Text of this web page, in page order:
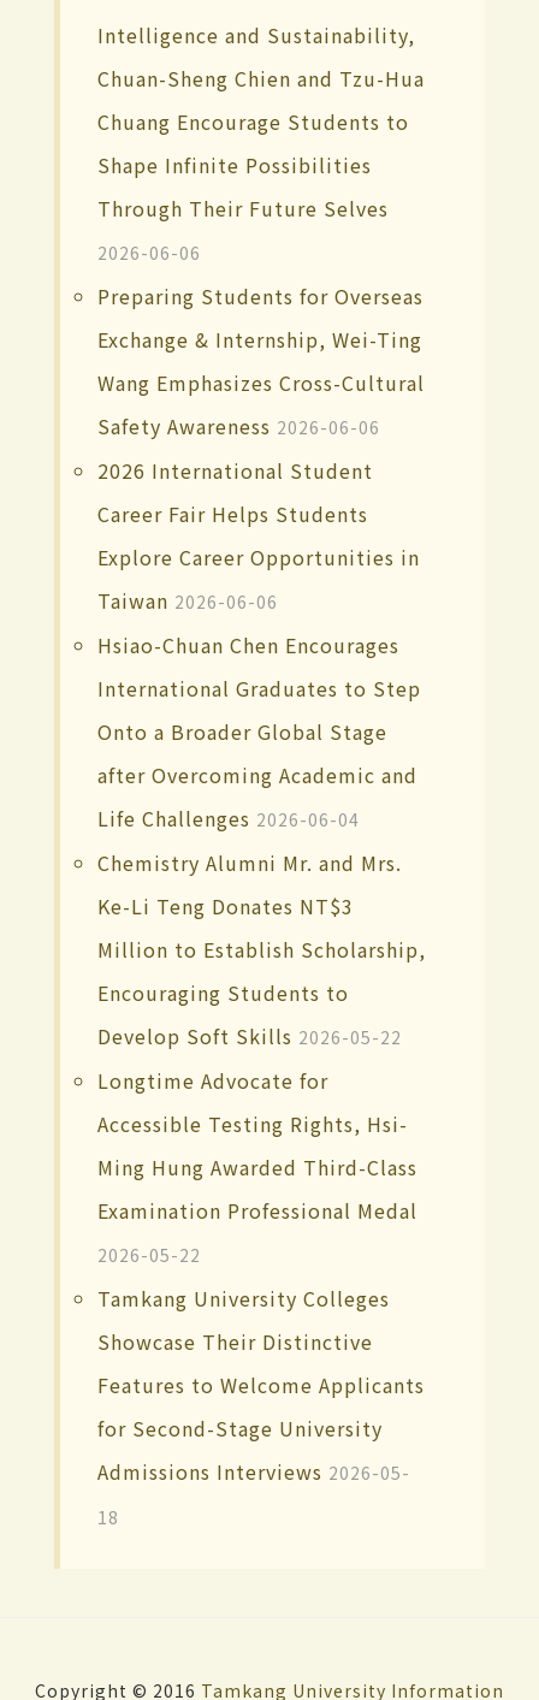
Intelligence and Sustainability,
Chuan-Sheng Chien and Tzu-Hua
Chuang Encourage Students to
Shape Infinite Possibilities
Through Their Future Selves
2026-06-06
Preparing Students for Overseas
Exchange & Internship, Wei-Ting
Wang Emphasizes Cross-Cultural
Safety Awareness 2026-06-06
2026 International Student
Career Fair Helps Students
Explore Career Opportunities in
Taiwan 2026-06-06
Hsiao-Chuan Chen Encourages
International Graduates to Step
Onto a Broader Global Stage
after Overcoming Academic and
Life Challenges 2026-06-04
Chemistry Alumni Mr. and Mrs.
Ke-Li Teng Donates NT$3
Million to Establish Scholarship,
Encouraging Students to
Develop Soft Skills 2026-05-22
Longtime Advocate for
Accessible Testing Rights, Hsi-
Ming Hung Awarded Third-Class
Examination Professional Medal
2026-05-22
Tamkang University Colleges
Showcase Their Distinctive
Features to Welcome Applicants
for Second-Stage University
Admissions Interviews 2026-05-
18
Copyright © 2016 Tamkang University Information